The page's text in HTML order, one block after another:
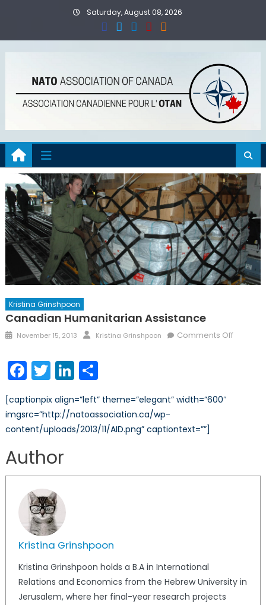
Saturday, August 08, 2026
Kristina Grinshpoon
Canadian Humanitarian Assistance
Posted
November 15, 2013 Author
Kristina Grinshpoon Comments Offon
Facebook
TwitterLinkedIn
Share
[captionpix align=”left” theme=”elegant” width=”600″
imgsrc=”http://natoassociation.ca/wp-
content/uploads/2013/11/AID.png” captiontext=””]
Author
Kristina Grinshpoon
Kristina Grinshpoon holds a B.A in International
Relations and Economics from the Hebrew University in
Jerusalem, where her final-year research projects